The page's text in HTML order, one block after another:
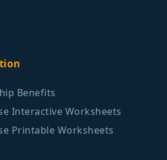
Benefits
Interactive Worksheets
Printable Worksheets